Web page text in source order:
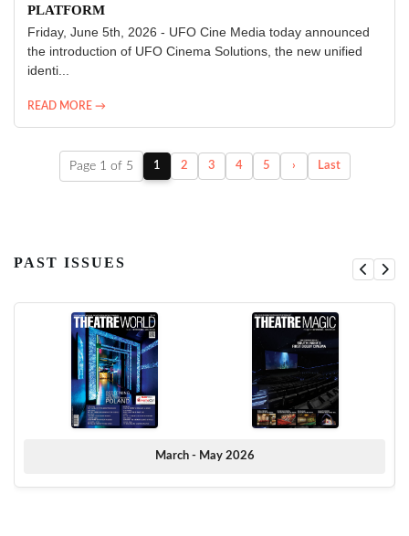
PLATFORM
Friday, June 5th, 2026 - UFO Cine Media today announced
the introduction of UFO Cinema Solutions, the new unified
identi...
READ MORE →
Page 1 of 5 1 2 3 4 5 › Last
PAST ISSUES
March - May 2026